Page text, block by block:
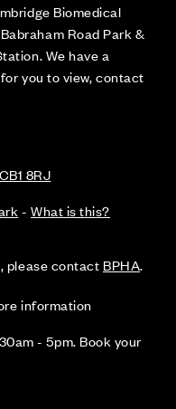
Biomedical
Road Park &
We have a
you to view, contact
8RJ
- What is this?
please contact BPHA.
information
- 5pm. Book your